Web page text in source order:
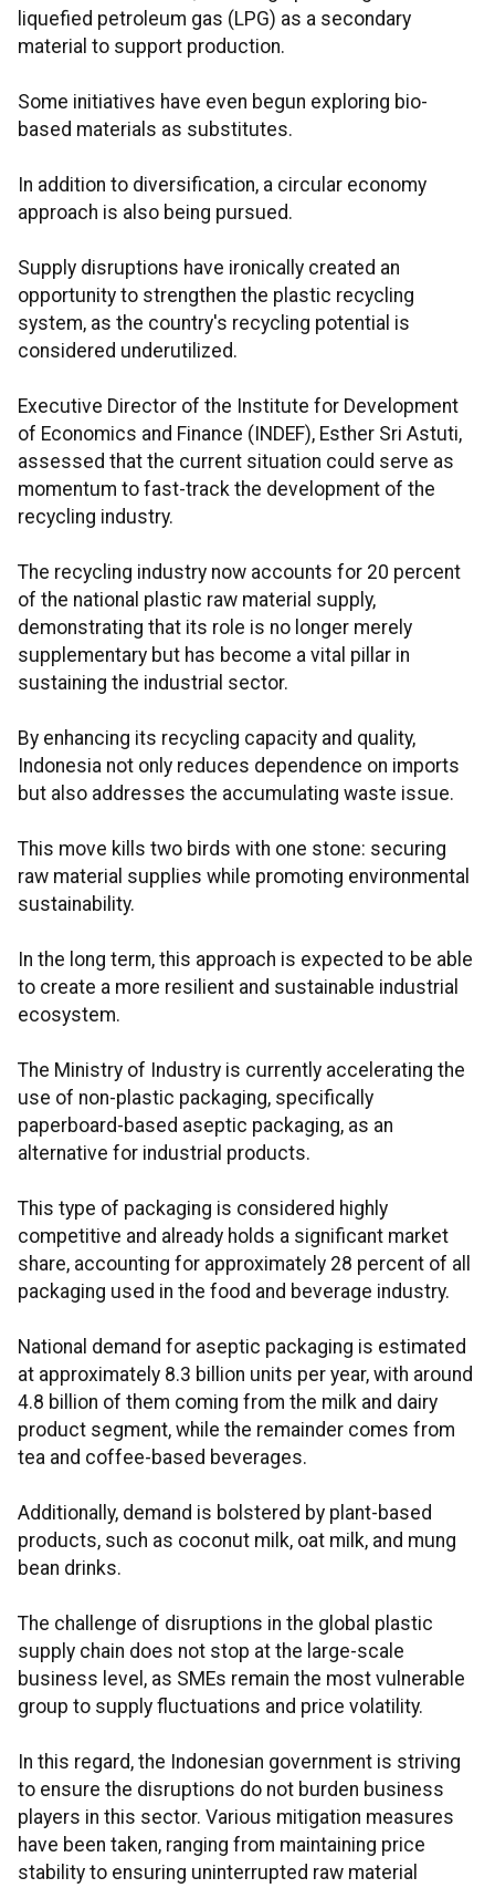
liquefied petroleum gas (LPG) as a secondary
material to support production.
Some initiatives have even begun exploring bio-
based materials as substitutes.
In addition to diversification, a circular economy
approach is also being pursued.
Supply disruptions have ironically created an
opportunity to strengthen the plastic recycling
system, as the country's recycling potential is
considered underutilized.
Executive Director of the Institute for Development
of Economics and Finance (INDEF), Esther Sri Astuti,
assessed that the current situation could serve as
momentum to fast-track the development of the
recycling industry.
The recycling industry now accounts for 20 percent
of the national plastic raw material supply,
demonstrating that its role is no longer merely
supplementary but has become a vital pillar in
sustaining the industrial sector.
By enhancing its recycling capacity and quality,
Indonesia not only reduces dependence on imports
but also addresses the accumulating waste issue.
This move kills two birds with one stone: securing
raw material supplies while promoting environmental
sustainability.
In the long term, this approach is expected to be able
to create a more resilient and sustainable industrial
ecosystem.
The Ministry of Industry is currently accelerating the
use of non-plastic packaging, specifically
paperboard-based aseptic packaging, as an
alternative for industrial products.
This type of packaging is considered highly
competitive and already holds a significant market
share, accounting for approximately 28 percent of all
packaging used in the food and beverage industry.
National demand for aseptic packaging is estimated
at approximately 8.3 billion units per year, with around
4.8 billion of them coming from the milk and dairy
product segment, while the remainder comes from
tea and coffee-based beverages.
Additionally, demand is bolstered by plant-based
products, such as coconut milk, oat milk, and mung
bean drinks.
The challenge of disruptions in the global plastic
supply chain does not stop at the large-scale
business level, as SMEs remain the most vulnerable
group to supply fluctuations and price volatility.
In this regard, the Indonesian government is striving
to ensure the disruptions do not burden business
players in this sector. Various mitigation measures
have been taken, ranging from maintaining price
stability to ensuring uninterrupted raw material